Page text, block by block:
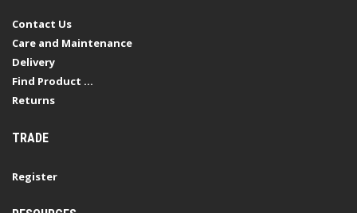
Contact Us
Care and Maintenance
Delivery
Find Product ...
Returns
TRADE
Register